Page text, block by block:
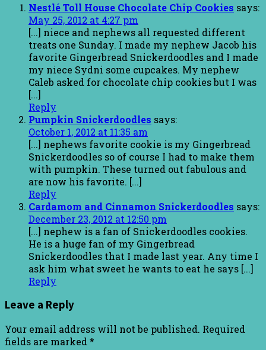
Nestlé Toll House Chocolate Chip Cookies says:
May 25, 2012 at 4:27 pm
[...] niece and nephews all requested different
treats one Sunday. I made my nephew Jacob his
favorite Gingerbread Snickerdoodles and I made
my niece Sydni some cupcakes. My nephew
Caleb asked for chocolate chip cookies but I was
[...]
Reply
Pumpkin Snickerdoodles says:
October 1, 2012 at 11:35 am
[...] nephews favorite cookie is my Gingerbread
Snickerdoodles so of course I had to make them
with pumpkin. These turned out fabulous and
are now his favorite. [...]
Reply
Cardamom and Cinnamon Snickerdoodles says:
December 23, 2012 at 12:50 pm
[...] nephew is a fan of Snickerdoodles cookies.
He is a huge fan of my Gingerbread
Snickerdoodles that I made last year. Any time I
ask him what sweet he wants to eat he says [...]
Reply
Leave a Reply
Your email address will not be published. Required
fields are marked *